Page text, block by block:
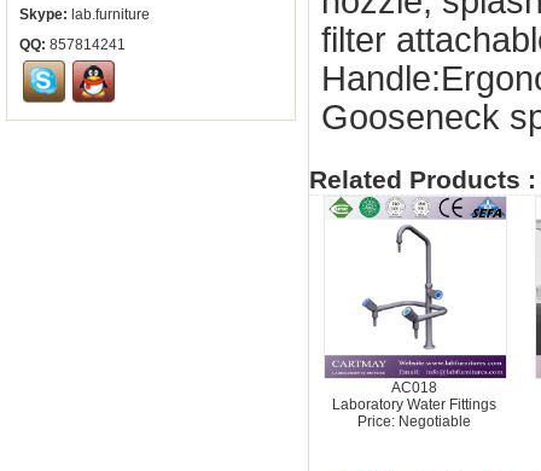
Skype: lab.furniture
QQ: 857814241
filter
Gooseneck
Related Products :
AC018
Laboratory Water Fittings
Price: Negotiable